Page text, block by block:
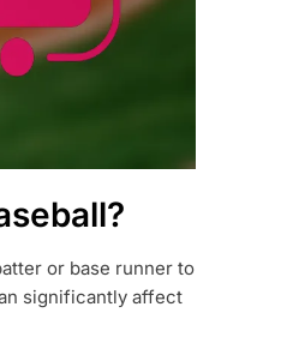
or base runner to
significantly affect